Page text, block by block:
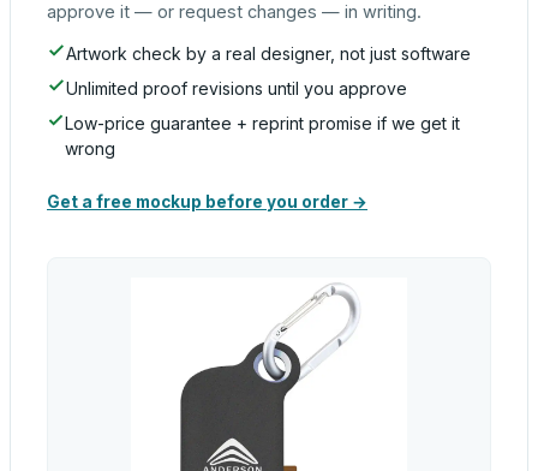
approve it — or request changes — in writing.
Artwork check by a real designer, not just software
Unlimited proof revisions until you approve
Low-price guarantee + reprint promise if we get it
wrong
Get a free mockup before you order →